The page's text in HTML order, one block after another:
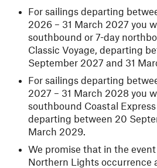
For sailings departing
2026 – 31 March 2027 you
southbound or 7-day
Classic Voyage, departing
September 2027 and 31
For sailings departing
2027 – 31 March 2028 you
southbound Coastal
departing between 20
March 2029.
We promise that in the
Northern Lights occurrence